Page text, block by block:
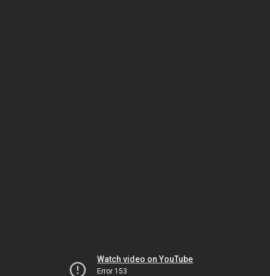
Watch video on YouTube
Error 153